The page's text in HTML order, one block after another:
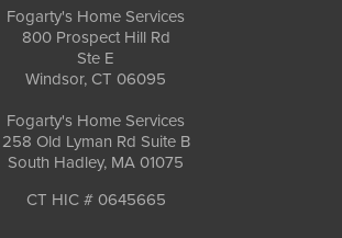
Fogarty's Home Services
800 Prospect Hill Rd
Ste E
Windsor, CT 06095
Fogarty's Home Services
258 Old Lyman Rd Suite B
South Hadley, MA 01075
CT HIC # 0645665